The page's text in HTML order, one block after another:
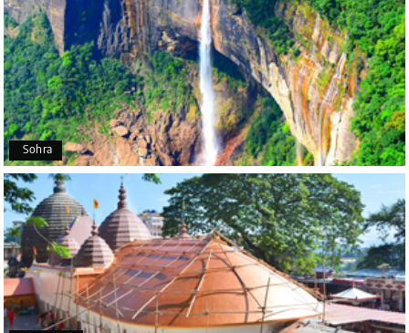
P Poornima Revankar
Coorg (Madikeri) and Chikmagalur
20th Jul 2026
I would like to thank Holiday Happiness for
organizing a wonderful 4-day trip from Bangalore
to Coorg (Madikeri) and Chikmagalur, returning to
Bangalore. The entire trip was well planned,
smooth, and enjoyable.
A special thanks to our driver, Lokesh, who was
extremely polite, friendly, and professional
throughout the journey. He ensured timely pick-ups
and drop-offs, drove safely, and took us to all the
planned attractions. He even showed us a few
additional beautiful places, which made our trip
even more memorable.
Overall, we had a fantastic experience and truly
Sohra